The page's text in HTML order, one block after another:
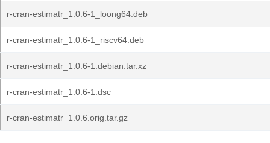
r-cran-estimatr_1.0.6-1_loong64.deb
r-cran-estimatr_1.0.6-1_riscv64.deb
r-cran-estimatr_1.0.6-1.debian.tar.xz
r-cran-estimatr_1.0.6-1.dsc
r-cran-estimatr_1.0.6.orig.tar.gz